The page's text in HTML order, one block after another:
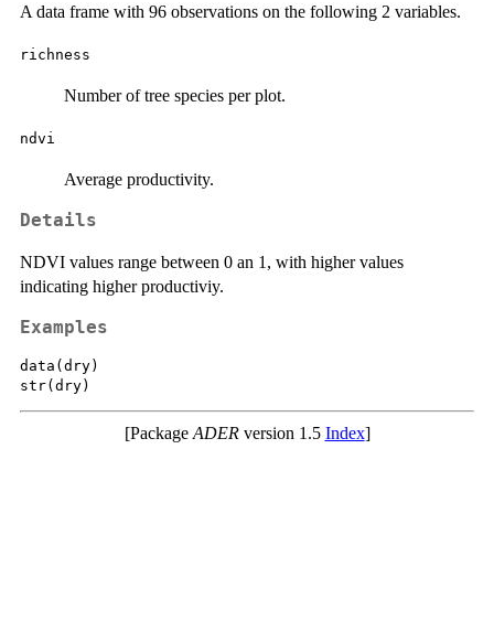
A data frame with 96 observations on the following 2 variables.
richness
Number of tree species per plot.
ndvi
Average productivity.
Details
NDVI values range between 0 an 1, with higher values
indicating higher productiviy.
Examples
data(dry)
[Package ADERversion 1.5 Index]